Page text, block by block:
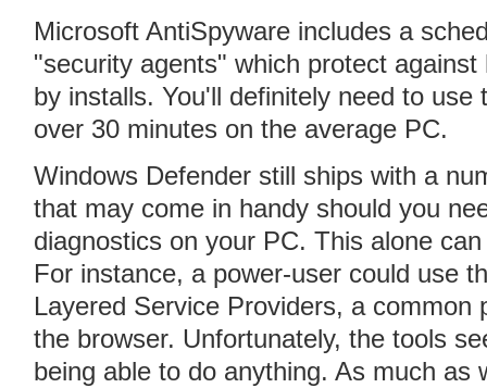
Microsoft AntiSpyware includes a
"security agents" which protect
by installs. You'll definitely need to
over 30 minutes on the average PC.
Windows Defender still ships with a
that may come in handy should you
diagnostics on your PC. This alone
For instance, a power-user could use
Layered Service Providers, a common
the browser. Unfortunately, the tools
being able to do anything. As much as